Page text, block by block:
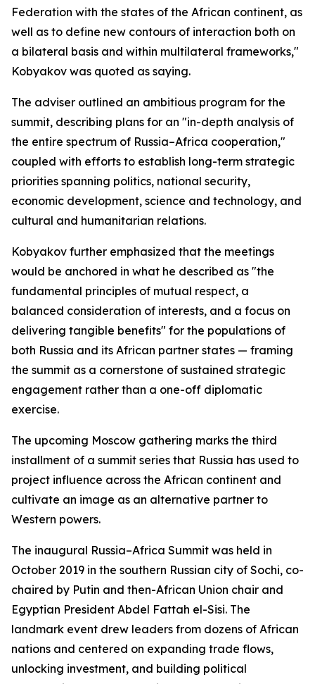
Federation with the states of the African continent, as
well as to define new contours of interaction both on
a bilateral basis and within multilateral frameworks,"
Kobyakov was quoted as saying.
The adviser outlined an ambitious program for the
summit, describing plans for an "in-depth analysis of
the entire spectrum of Russia–Africa cooperation,"
coupled with efforts to establish long-term strategic
priorities spanning politics, national security,
economic development, science and technology, and
cultural and humanitarian relations.
Kobyakov further emphasized that the meetings
would be anchored in what he described as "the
fundamental principles of mutual respect, a
balanced consideration of interests, and a focus on
delivering tangible benefits" for the populations of
both Russia and its African partner states — framing
the summit as a cornerstone of sustained strategic
engagement rather than a one-off diplomatic
exercise.
The upcoming Moscow gathering marks the third
installment of a summit series that Russia has used to
project influence across the African continent and
cultivate an image as an alternative partner to
Western powers.
The inaugural Russia–Africa Summit was held in
October 2019 in the southern Russian city of Sochi, co-
chaired by Putin and then-African Union chair and
Egyptian President Abdel Fattah el-Sisi. The
landmark event drew leaders from dozens of African
nations and centered on expanding trade flows,
unlocking investment, and building political